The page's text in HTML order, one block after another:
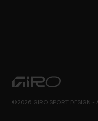
©2026 GIRO SPORT DESIGN -